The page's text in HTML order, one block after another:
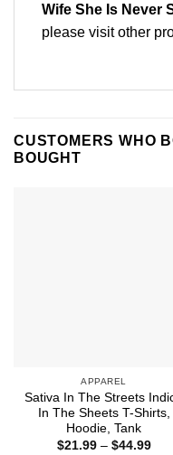
Wife She Is Never
please visit other
CUSTOMERS WHO
BOUGHT
APPAREL
Sativa In The Streets
In The Sheets T-Shirts,
Hoodie, Tank
$21.99 – $44.99Price